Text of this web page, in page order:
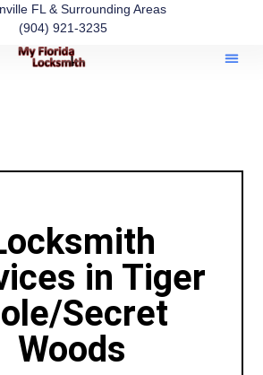
FL & Surrounding Areas
(904) 921-3235
in Tiger
Secret
Woods